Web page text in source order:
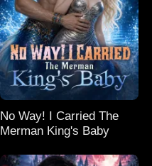
No Way! I Carried The
Merman King's Baby